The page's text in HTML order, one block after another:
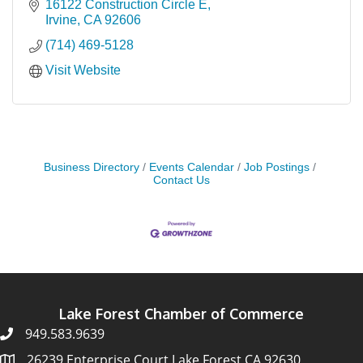
16122 Construction Circle E
Irvine CA 92606
(714) 469-5128
Visit Website
Business Directory Events Calendar
Job Postings
Contact Us
Lake Forest Chamber of Commerce
949.583.9639